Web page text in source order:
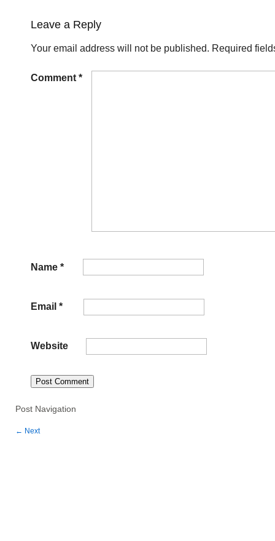
Leave a Reply
Your email address will not be published. Required
Comment *
Name *
Email *
Website
Post Navigation
← Next